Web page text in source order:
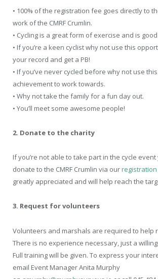
• 100% of the registration fee goes directly to
work of the CMRF Crumlin.
• Cycling is a great form of exercise and is
• If you’re a keen cyclist why not use this
your record and get a PB!
• If you’ve never cycled before why not use
achievement to work towards.
• Why not take the family for a fun day out.
• You’ll meet some awesome people!
2. Donate to the charity
If you’re not able to take part in the cycle event
donate to the CMRF Crumlin via our
greatly appreciated and will help reach the
3. Request for volunteers
Volunteers and marshals are required to help
There is no experience necessary, just a
Full training will be given. To express your
email Event Manager Anita Murphy